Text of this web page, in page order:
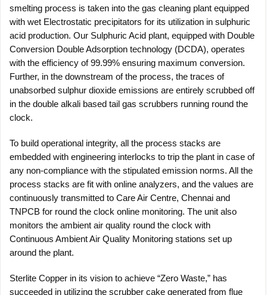
smelting process is taken into the gas cleaning plant equipped
with wet Electrostatic precipitators for its utilization in sulphuric
acid production. Our Sulphuric Acid plant, equipped with Double
Conversion Double Adsorption technology (DCDA), operates
with the efficiency of 99.99% ensuring maximum conversion.
Further, in the downstream of the process, the traces of
unabsorbed sulphur dioxide emissions are entirely scrubbed off
in the double alkali based tail gas scrubbers running round the
clock.
To build operational integrity, all the process stacks are
embedded with engineering interlocks to trip the plant in case of
any non-compliance with the stipulated emission norms. All the
process stacks are fit with online analyzers, and the values are
continuously transmitted to Care Air Centre, Chennai and
TNPCB for round the clock online monitoring. The unit also
monitors the ambient air quality round the clock with
Continuous Ambient Air Quality Monitoring stations set up
around the plant.
Sterlite Copper in its vision to achieve “Zero Waste,” has
succeeded in utilizing the scrubber cake generated from flue